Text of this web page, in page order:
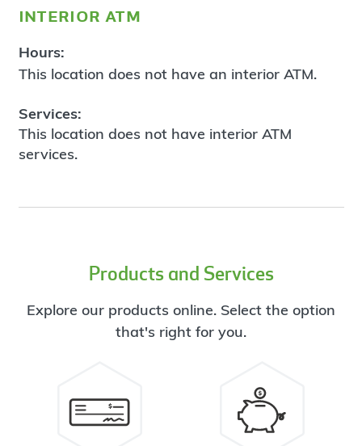
interior atm
Hours:
This location does not have an interior ATM.
Services:
This location does not have interior ATM
services.
Products and Services
Explore our products online. Select the option
that's right for you.